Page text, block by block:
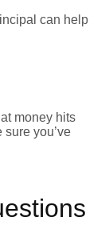
can help
money hits
sure you’ve